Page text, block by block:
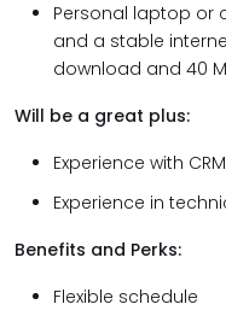
Personal laptop or
and a stable
download and 40
Will be a great plus:
Experience with
Experience in
Benefits and Perks:
Flexible schedule